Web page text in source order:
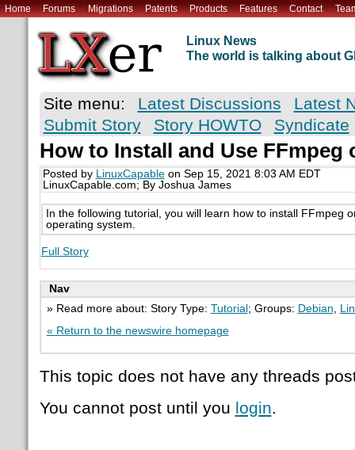
Home Forums Migrations Patents Products Features Contact
Linux News
The world is talking about
Site menu: Latest Discussions
Latest
Submit Story
Story HOWTO Syndicate
How to Install and Use FFmpeg
Posted by LinuxCapableon Sep 15, 2021 8:03 AM EDT
LinuxCapable.com; By Joshua James
In the following tutorial, you will learn how to install FFmpeg
operating system.
Full Story
Nav
» Read more about: Story Type: Tutorial ; Groups: Debian
« Return to the newswire homepage
This topic does not have any threads
You cannot post until you login.